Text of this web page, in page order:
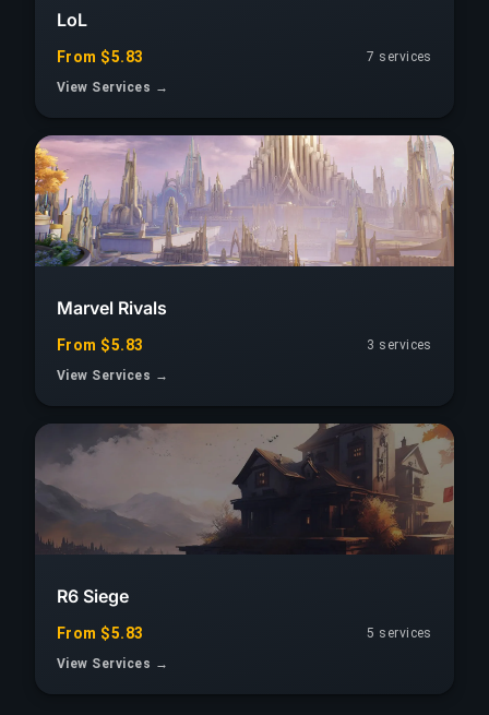
LoL
From $5.83
7 services
View Services →
Marvel Rivals
From $5.83
3 services
View Services →
R6 Siege
From $5.83
5 services
View Services →